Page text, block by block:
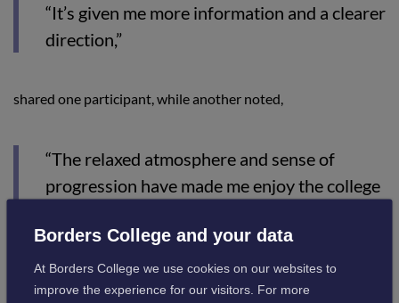
“It’s given me more information and a clearer
direction,”
shared one participant, while another noted,
“The relaxed atmosphere and sense of
progression have made me enjoy the college
By consolidating sessions into a single day, Borders College
has optimised resource use, improved public spending
Borders College and your data
At Borders College we use cookies on our websites to
improve the experience for our visitors. For more